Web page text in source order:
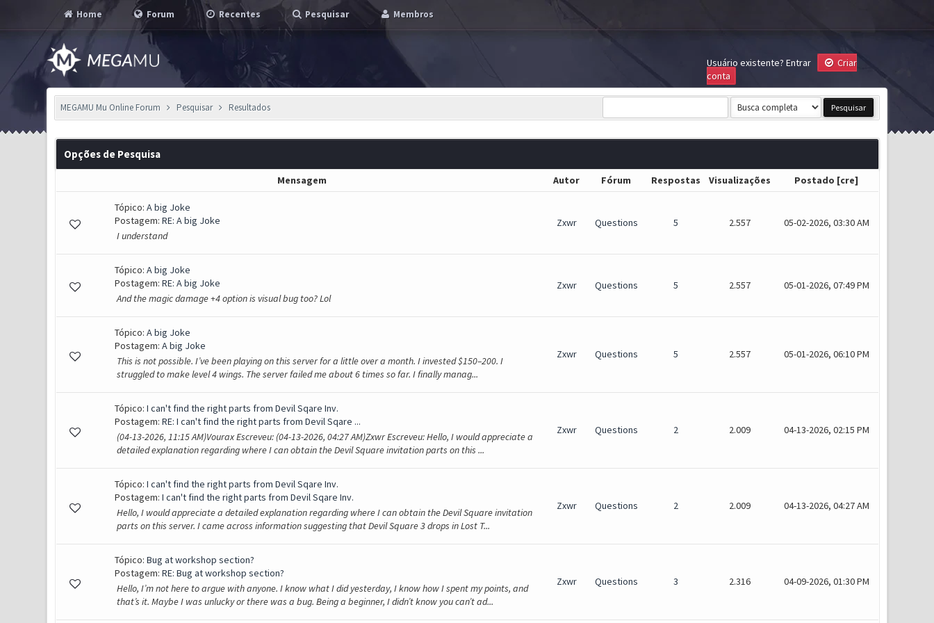
Home Forum Recentes Pesquisar Membros
Usuário existente? Entrar
Criar
conta
MEGAMU Mu Online Forum Pesquisar Resultados
Opções de Pesquisa
Mensagem Autor Fórum Respostas Visualizações Postado [cre]
Tópico: A big Joke
Postagem: RE: A big Joke
I understand
Zxwr Questions 5 2.557 05-02-2026, 03:30 AM
Tópico: A big Joke
Postagem: RE: A big Joke
And the magic damage +4 option is visual bug too? Lol
Zxwr Questions 5 2.557 05-01-2026, 07:49 PM
Tópico: A big Joke
Postagem: A big Joke
This is not possible. I’ve been playing on this server for a little over a month. I invested $150–200. I
struggled to make level 4 wings. The server failed me about 6 times so far. I finally manag...
Zxwr Questions 5 2.557 05-01-2026, 06:10 PM
Tópico: I can't find the right parts from Devil Sqare Inv.
Postagem: RE: I can't find the right parts from Devil Sqare ...
(04-13-2026, 11:15 AM)Vourax Escreveu: (04-13-2026, 04:27 AM)Zxwr Escreveu: Hello, I would appreciate a
detailed explanation regarding where I can obtain the Devil Square invitation parts on this ...
Zxwr Questions 2 2.009 04-13-2026, 02:15 PM
Tópico: I can't find the right parts from Devil Sqare Inv.
Postagem: I can't find the right parts from Devil Sqare Inv.
Hello, I would appreciate a detailed explanation regarding where I can obtain the Devil Square invitation
parts on this server. I came across information suggesting that Devil Square 3 drops in Lost T...
Zxwr Questions 2 2.009 04-13-2026, 04:27 AM
Tópico: Bug at workshop section?
Postagem: RE: Bug at workshop section?
Hello, I’m not here to argue with anyone. I know what I did yesterday, I know how I spent my points, and
that’s it. Maybe I was unlucky or there was a bug. Being a beginner, I didn’t know you can’t ad...
Zxwr Questions 3 2.316 04-09-2026, 01:30 PM